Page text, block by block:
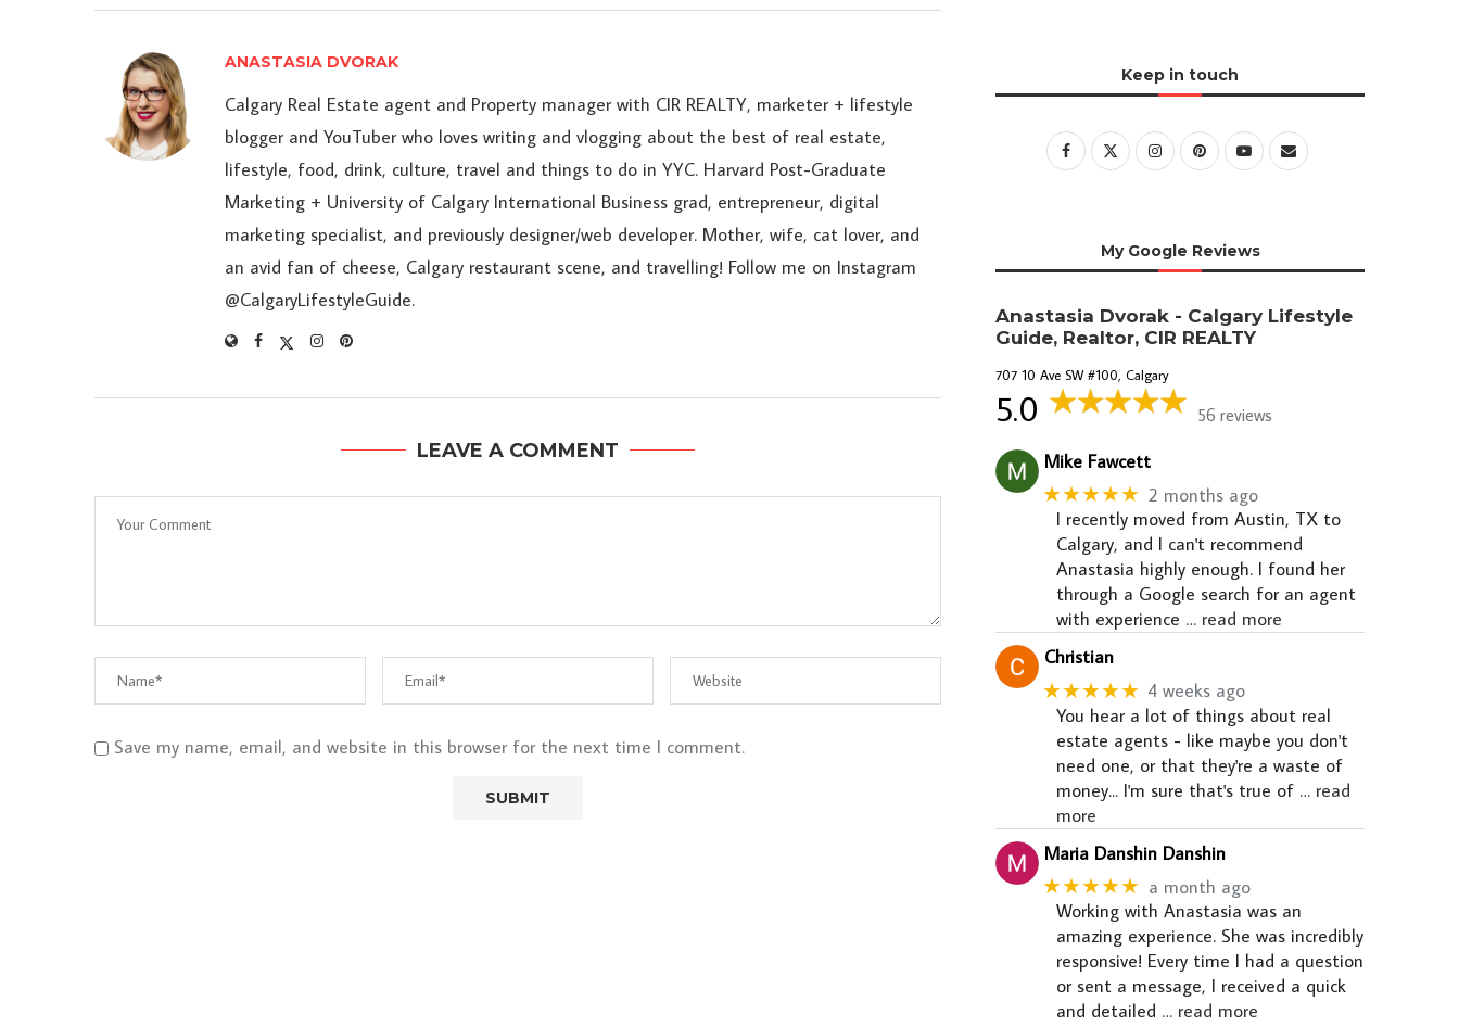
ANASTASIA DVORAK
Calgary Real Estate agent and Property manager with CIR REALTY, marketer + lifestyle
blogger and YouTuber who loves writing and vlogging about the best of real estate,
lifestyle, food, drink, culture, travel and things to do in YYC. Harvard Post-Graduate
Marketing + University of Calgary International Business grad, entrepreneur, digital
marketing specialist, and previously designer/web developer. Mother, wife, cat lover, and
an avid fan of cheese, Calgary restaurant scene, and travelling! Follow me on Instagram
@CalgaryLifestyleGuide.
LEAVE A COMMENT
Save my name, email, and website in this browser for the next time I comment.
Keep in touch
My Google Reviews
Anastasia Dvorak - Calgary Lifestyle
Guide, Realtor, CIR REALTY
707 10 Ave SW #100, Calgary
5.0 56 reviews
Mike Fawcett
★★★★★ 2 months ago
I recently moved from Austin, TX to
Calgary, and I can't recommend
Anastasia highly enough. I found her
through a Google search for an agent
with experience … read more
Christian
★★★★★ 4 weeks ago
You hear a lot of things about real
estate agents - like maybe you don't
need one, or that they're a waste of
money... I'm sure that's true of … read
more
Maria Danshin Danshin
★★★★★ a month ago
Working with Anastasia was an
amazing experience. She was incredibly
responsive! Every time I had a question
or sent a message, I received a quick
and detailed … read more